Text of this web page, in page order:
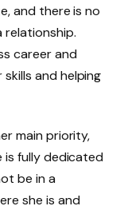
and there is no
relationship.
career and
and helping
main priority,
is fully dedicated
be in a
she is and